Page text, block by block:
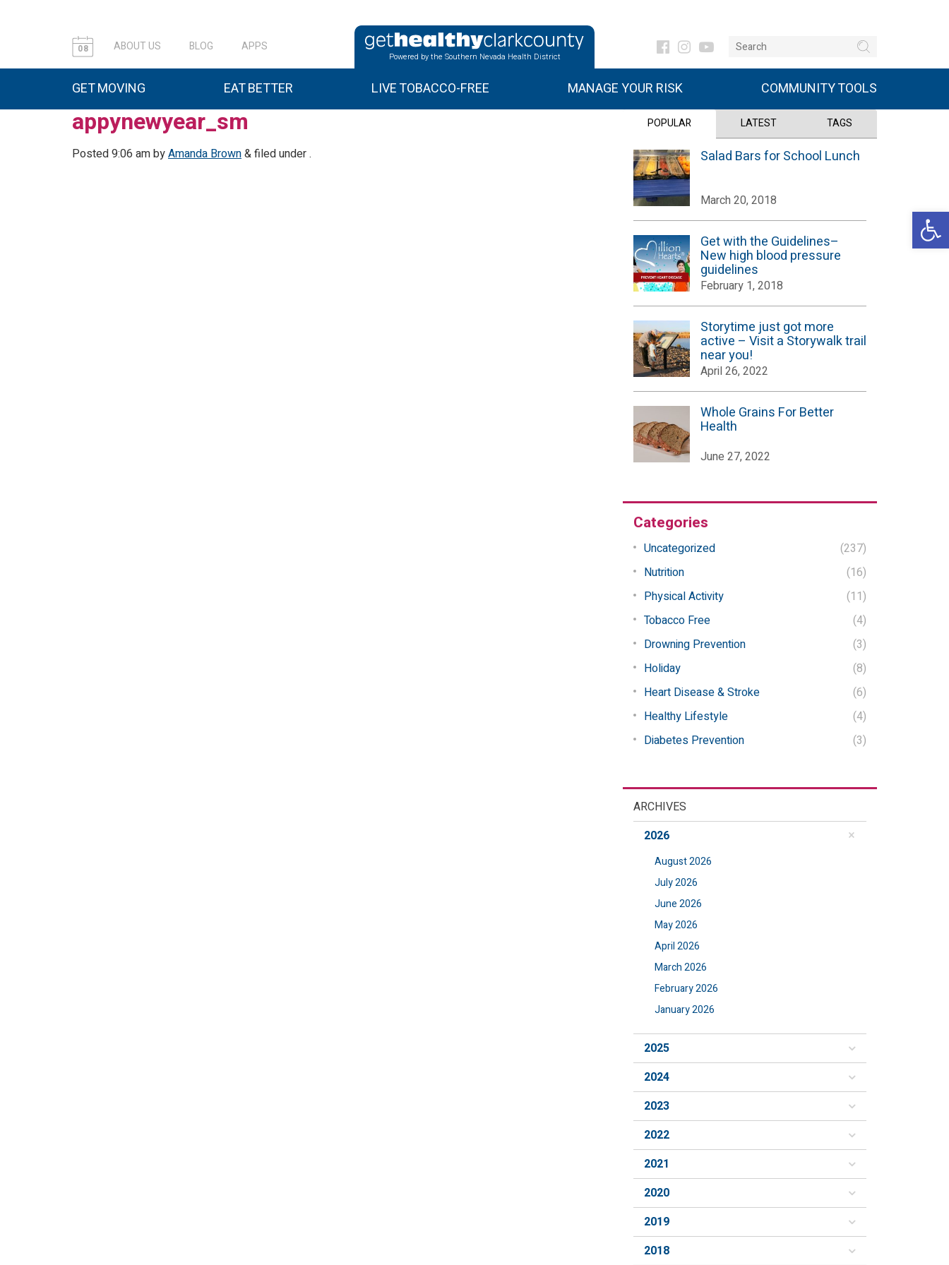
08 ABOUT US BLOG APPS
Powered by the Southern Nevada Health District
GET MOVING EAT BETTER LIVE TOBACCO-FREE MANAGE YOUR RISK COMMUNITY TOOLS
appynewyear_sm
Posted9:06 ambyAmanda Brown&filed under .
POPULAR LATEST TAGS
Salad Bars for School Lunch
March 20, 2018
Get with the Guidelines–
New high blood pressure
guidelines
February 1, 2018
Storytime just got more
active – Visit a Storywalk trail
near you!
April 26, 2022
Whole Grains For Better
Health
June 27, 2022
Categories
Uncategorized
(237)
Nutrition
(16)
Physical Activity
(11)
Tobacco Free
(4)
Drowning Prevention
(3)
Holiday
(8)
Heart Disease & Stroke
(6)
Healthy Lifestyle
(4)
Diabetes Prevention
(3)
ARCHIVES
2026
August 2026
July 2026
June 2026
May 2026
April 2026
March 2026
February 2026
January 2026
2025
2024
2023
2022
2021
2020
2019
2018